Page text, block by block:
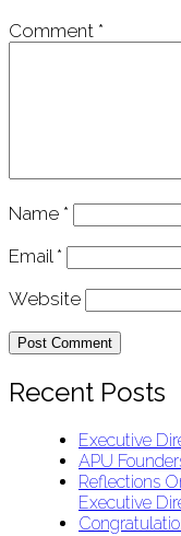
Comment *
Name *
Email *
Website
Recent Posts
Executive
APU
Reflections
Executive